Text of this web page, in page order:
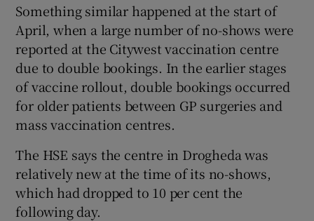
Something similar happened at the start of
April, when a large number of no-shows were
reported at the Citywest vaccination centre
due to double bookings. In the earlier stages
of vaccine rollout, double bookings occurred
for older patients between GP surgeries and
mass vaccination centres.
The HSE says the centre in Drogheda was
relatively new at the time of its no-shows,
which had dropped to 10 per cent the
following day.